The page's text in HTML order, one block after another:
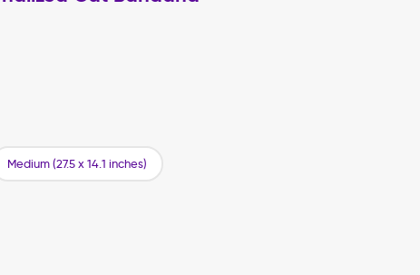
Medium (27.5 x 14.1 inches)